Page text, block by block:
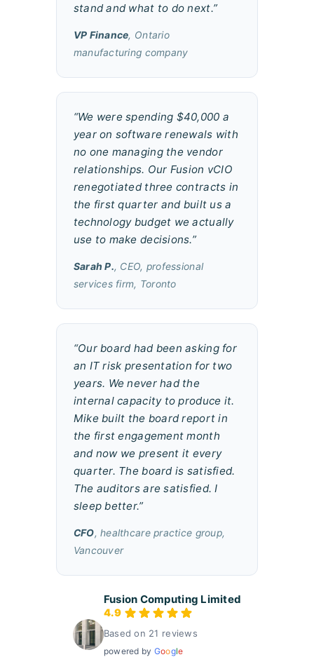
stand and what to do next.”
VP Finance, Ontario
manufacturing company
“We were spending $40,000 a
year on software renewals with
no one managing the vendor
relationships. Our Fusion vCIO
renegotiated three contracts in
the first quarter and built us a
technology budget we actually
use to make decisions.”
Sarah P., CEO, professional
services firm, Toronto
“Our board had been asking for
an IT risk presentation for two
years. We never had the
internal capacity to produce it.
Mike built the board report in
the first engagement month
and now we present it every
quarter. The board is satisfied.
The auditors are satisfied. I
sleep better.”
CFO, healthcare practice group,
Vancouver
Fusion Computing Limited
4.9
Based on 21 reviews
powered by Google